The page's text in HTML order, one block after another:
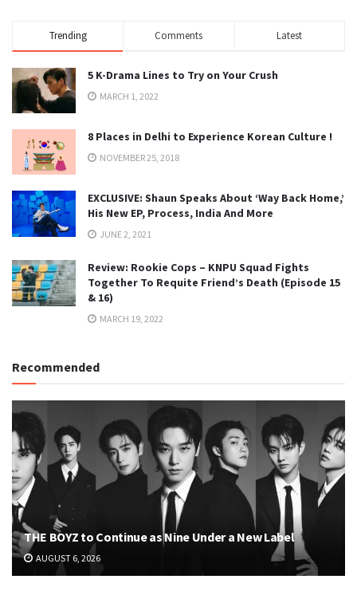
Trending Comments Latest
5 K-Drama Lines to Try on Your Crush
MARCH 1, 2022
8 Places in Delhi to Experience Korean Culture !
NOVEMBER 25, 2018
EXCLUSIVE: Shaun Speaks About ‘Way Back Home,’
His New EP, Process, India And More
JUNE 2, 2021
Review: Rookie Cops – KNPU Squad Fights
Together To Requite Friend’s Death (Episode 15
& 16)
MARCH 19, 2022
Recommended
THE BOYZ to Continue as Nine Under a New Label
AUGUST 6, 2026